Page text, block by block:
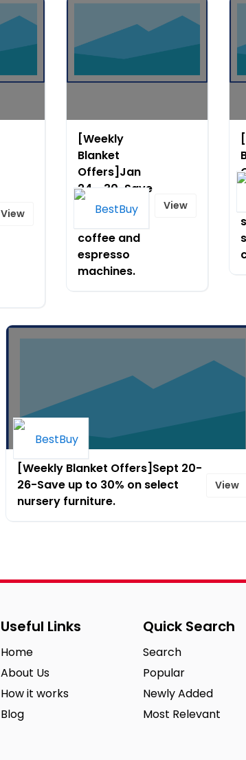
View
[Weekly
Blanket
Offers]Jan
24 - 30-Save
up to $500
coffee and
espresso
machines.
View
[Weekly Blanket Offers]Sept 20-
26-Save up to 30% on select
nursery furniture.
View
Useful Links
Home
About Us
How it works
Blog
Quick Search
Search
Popular
Newly Added
Most Relevant